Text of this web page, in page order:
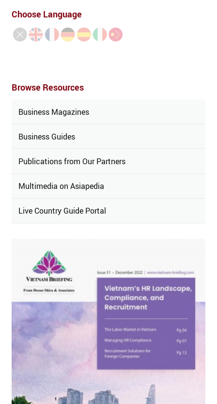
Choose Language
Browse Resources
Business Magazines
Business Guides
Publications from Our Partners
Multimedia on Asiapedia
Live Country Guide Portal